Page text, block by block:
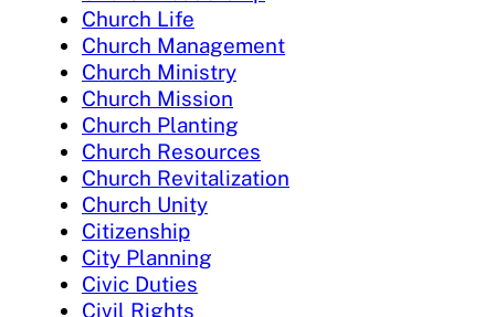
Church Life
Church Management
Church Ministry
Church Mission
Church Planting
Church Resources
Church Revitalization
Church Unity
Citizenship
City Planning
Civic Duties
Civil Rights